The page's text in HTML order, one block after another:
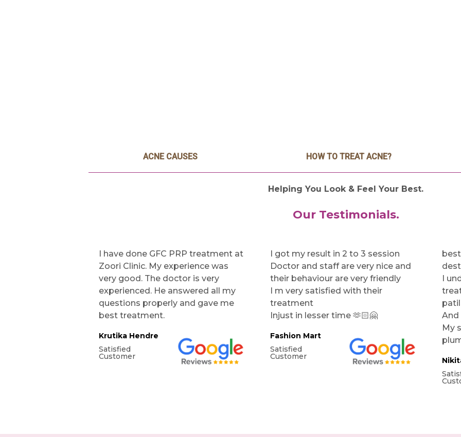
ACNE CAUSES HOW TO TREAT ACNE?
Helping You Look & Feel Your Best.
Our Testimonials.
I have done GFC PRP treatment at
Zoori Clinic. My experience was
very good. The doctor is very
experienced. He answered all my
questions properly and gave me
best treatment.
Krutika Hendre
Satisfied
Customer
I got my result in 2 to 3 session
Doctor and staff are very nice and
their behaviour are very friendly
I m very satisfied with their
treatment
Injust in lesser time 🫶🏻🤗
Fashion Mart
Satisfied
Customer
I
patil
And
My